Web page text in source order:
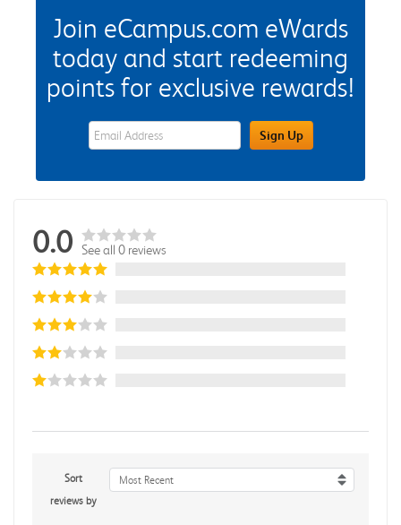
Join eCampus.com eWards
today and start redeeming
points for exclusive rewards!
eWards Sign Up Email Address FieldSign Up
0.0 See all 0 reviews
Sort
reviews by
Most Recent